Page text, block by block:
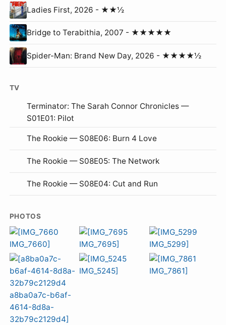
Ladies First, 2026 - ★★½
Bridge to Terabithia, 2007 - ★★★★★
Spider-Man: Brand New Day, 2026 - ★★★★½
TV
Terminator: The Sarah Connor Chronicles —
S01E01: Pilot
The Rookie — S08E06: Burn 4 Love
The Rookie — S08E05: The Network
The Rookie — S08E04: Cut and Run
PHOTOS